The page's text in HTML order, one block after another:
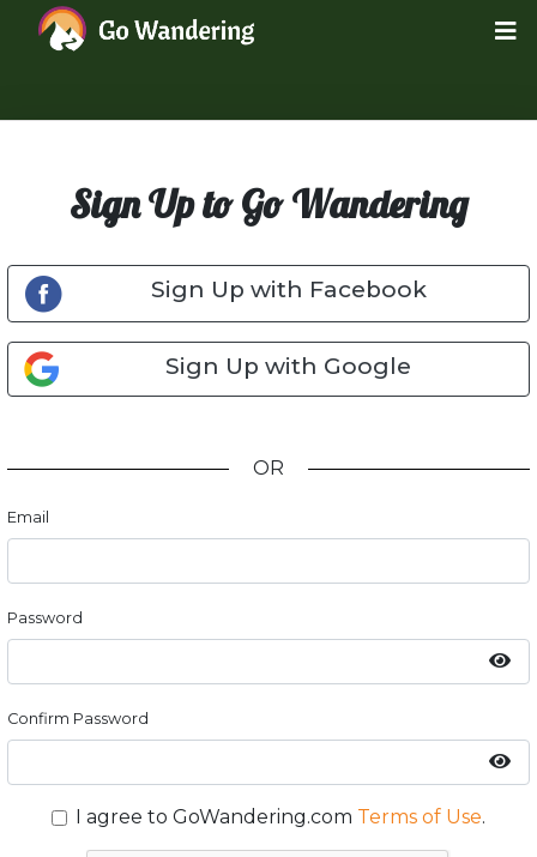
Sign Up to Go Wandering
Sign Up with Facebook
Sign Up with Google
OR
Email
Password
Confirm Password
I agree to GoWandering.com Terms of Use.